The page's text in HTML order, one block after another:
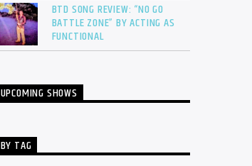
BTD SONG REVIEW: “NO GO
BATTLE ZONE” BY ACTING AS
FUNCTIONAL
UPCOMING SHOWS
BY TAG